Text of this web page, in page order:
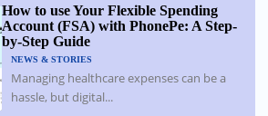
How to use Your Flexible Spending
Account (FSA) with PhonePe: A Step-
by-Step Guide
NEWS & STORIES
Managing healthcare expenses can be a
hassle, but digital...